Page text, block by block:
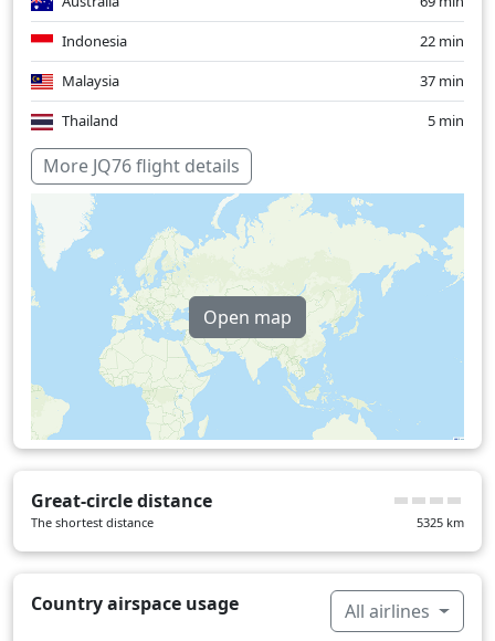
JQ76
Indonesia
22 min
Malaysia
37 min
Thailand
5 min
Over water
More JQ76 flight details
Open map
Great-circle distance
The shortest distance 5325 km
Country airspace usage All airlines